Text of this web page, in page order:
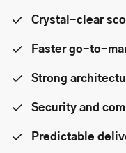
Crystal-clear
Faster go-to-
Strong
Security and
Predictable